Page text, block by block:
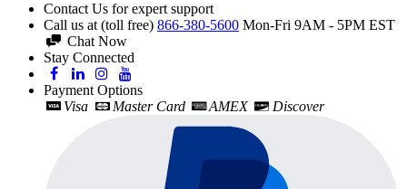
Contact Us for expert support
Call us at (toll free) 866-380-5600 Mon-Fri 9AM - 5PM EST
Chat Now
Stay Connected
Payment Options
Visa
Master Card AMEX Discover